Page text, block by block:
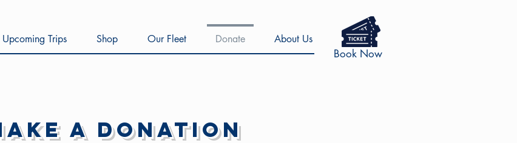
Upcoming Trips Shop Our Fleet Donate About Us
Book Now
a Donation